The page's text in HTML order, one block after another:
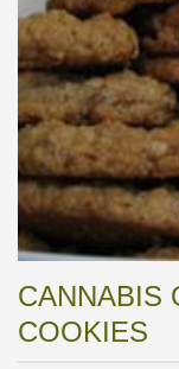
CANNABIS
COOKIES